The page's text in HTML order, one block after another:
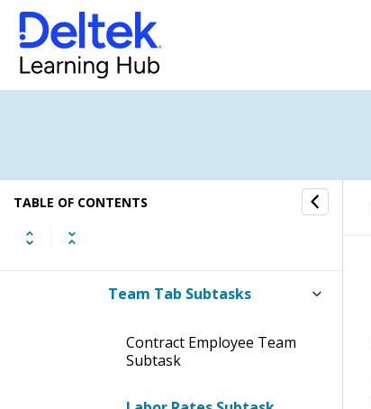
TABLE OF CONTENTS
Tabs of the Manage Contracts
Screen
Subtasks of the Manage
Contracts Screen
Team Tab Subtasks
Contract Employee Team
Subtask